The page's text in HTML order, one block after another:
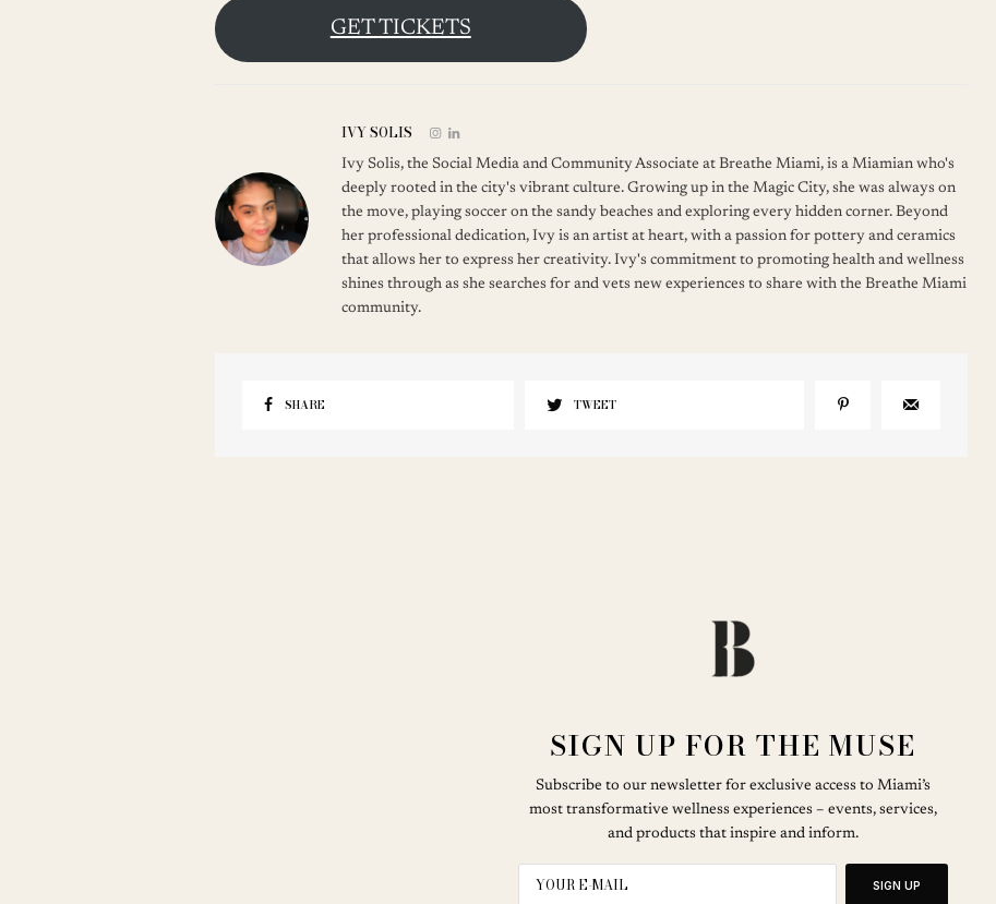
GET TICKETS
IVY SOLIS
Ivy Solis, the Social Media and Community Associate at Breathe Miami, is a Miamian who's
deeply rooted in the city's vibrant culture. Growing up in the Magic City, she was always on
the move, playing soccer on the sandy beaches and exploring every hidden corner. Beyond
her professional dedication, Ivy is an artist at heart, with a passion for pottery and ceramics
that allows her to express her creativity. Ivy's commitment to promoting health and wellness
shines through as she searches for and vets new experiences to share with the Breathe Miami
community.
SHARE TWEET
SIGN UP FOR THE MUSE
Subscribe to our newsletter for exclusive access to Miami’s
most transformative wellness experiences – events, services,
and products that inspire and inform.
SIGN UP